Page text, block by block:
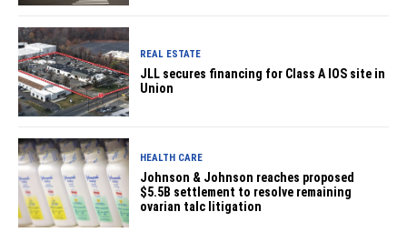
REAL ESTATE
JLL secures financing for Class A IOS site in
Union
HEALTH CARE
Johnson & Johnson reaches proposed
$5.5B settlement to resolve remaining
ovarian talc litigation